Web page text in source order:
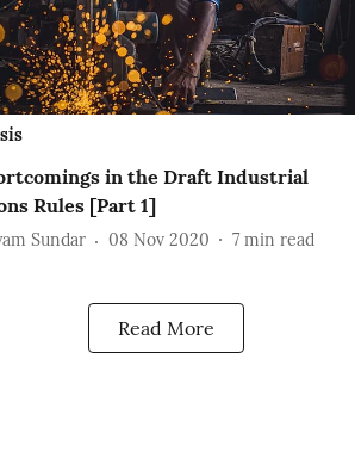
in the Draft Industrial
Rules [Part 1]
Sundar 08 Nov 2020 7 min read
Read More